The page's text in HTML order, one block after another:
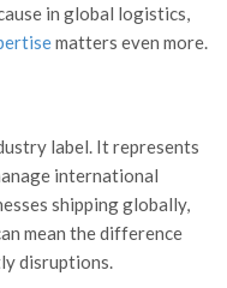
in global logistics,
matters even more.
label. It represents
international
shipping globally,
mean the difference
disruptions.